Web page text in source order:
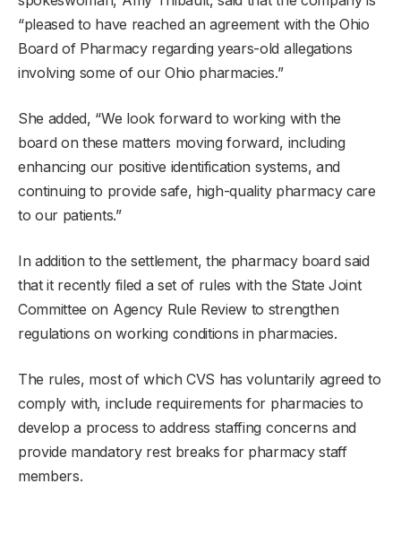
“pleased to have reached an agreement with the Ohio
Board of Pharmacy regarding years-old allegations
involving some of our Ohio pharmacies.”
She added, “We look forward to working with the
board on these matters moving forward, including
enhancing our positive identification systems, and
continuing to provide safe, high-quality pharmacy care
to our patients.”
In addition to the settlement, the pharmacy board said
that it recently filed a set of rules with the State Joint
Committee on Agency Rule Review to strengthen
regulations on working conditions in pharmacies.
The rules, most of which CVS has voluntarily agreed to
comply with, include requirements for pharmacies to
develop a process to address staffing concerns and
provide mandatory rest breaks for pharmacy staff
members.